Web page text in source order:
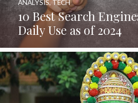
10 Best Search
Daily Use as of 2024
ANALYSIS, TECH